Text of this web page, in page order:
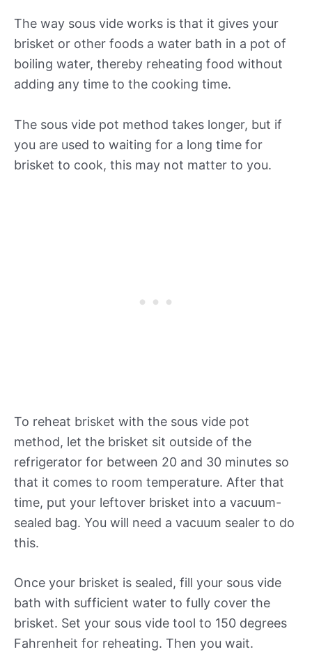
The way sous vide works is that it gives your
brisket or other foods a water bath in a pot of
boiling water, thereby reheating food without
adding any time to the cooking time.
The sous vide pot method takes longer, but if
you are used to waiting for a long time for
brisket to cook, this may not matter to you.
To reheat brisket with the sous vide pot
method, let the brisket sit outside of the
refrigerator for between 20 and 30 minutes so
that it comes to room temperature. After that
time, put your leftover brisket into a vacuum-
sealed bag. You will need a vacuum sealer to do
this.
Once your brisket is sealed, fill your sous vide
bath with sufficient water to fully cover the
brisket. Set your sous vide tool to 150 degrees
Fahrenheit for reheating. Then you wait.